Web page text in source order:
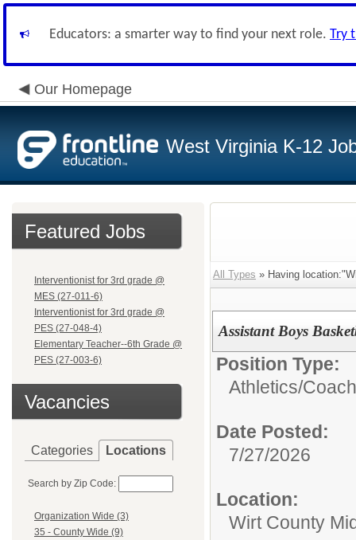
Educators: a smarter way to find your next role. Try
Our Homepage
West Virginia K-12
Featured Jobs
Interventionist for 3rd grade @
MES (27-011-6)
Interventionist for 3rd grade @
PES (27-048-4)
Elementary Teacher--6th Grade @
PES (27-003-6)
Vacancies
Categories Locations
Search by Zip Code:
Organization Wide (3)
35 - County Wide (9)
All Types » Having
Assistant Boys
Position Type:
Athletics/Coach
Date Posted:
7/27/2026
Location:
Wirt County